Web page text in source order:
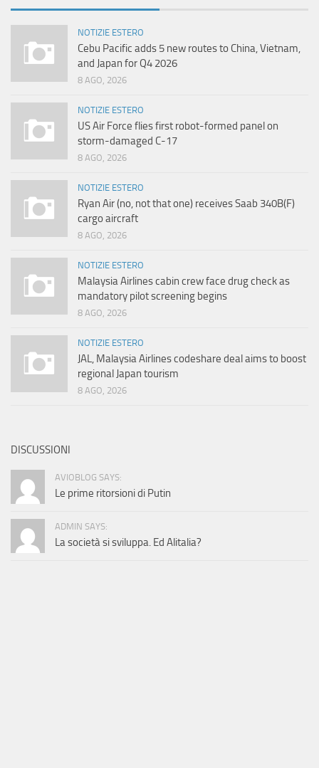
NOTIZIE ESTERO
Cebu Pacific adds 5 new routes to China, Vietnam,
and Japan for Q4 2026
8 AGO, 2026
NOTIZIE ESTERO
US Air Force flies first robot-formed panel on
storm-damaged C-17
8 AGO, 2026
NOTIZIE ESTERO
Ryan Air (no, not that one) receives Saab 340B(F)
cargo aircraft
8 AGO, 2026
NOTIZIE ESTERO
Malaysia Airlines cabin crew face drug check as
mandatory pilot screening begins
8 AGO, 2026
NOTIZIE ESTERO
JAL, Malaysia Airlines codeshare deal aims to boost
regional Japan tourism
8 AGO, 2026
DISCUSSIONI
AVIOBLOG SAYS:
Le prime ritorsioni di Putin
ADMIN SAYS:
La società si sviluppa. Ed Alitalia?